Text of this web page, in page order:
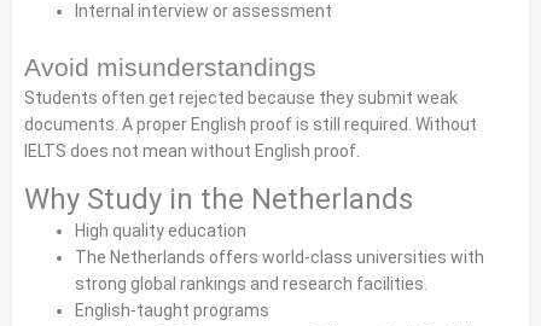
Internal interview or assessment
Avoid misunderstandings
Students often get rejected because they submit weak
documents. A proper English proof is still required. Without
IELTS does not mean without English proof.
Why Study in the Netherlands
High quality education
The Netherlands offers world-class universities with
strong global rankings and research facilities.
English-taught programs